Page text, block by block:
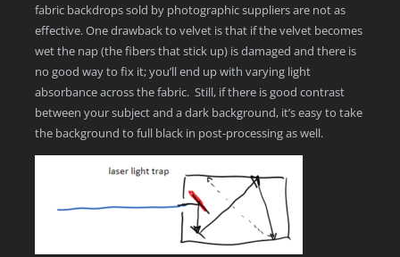
fabric backdrops sold by photographic suppliers are not as
effective. One drawback to velvet is that if the velvet becomes
wet the nap (the fibers that stick up) is damaged and there is
no good way to fix it; you’ll end up with varying light
absorbance across the fabric. Still, if there is good contrast
between your subject and a dark background, it’s easy to take
the background to full black in post-processing as well.